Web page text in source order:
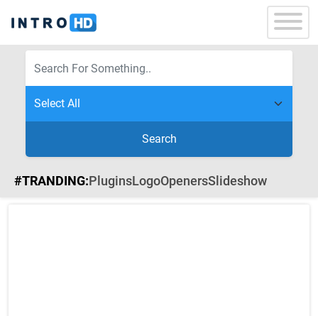
Search
#TRANDING:PluginsLogoOpenersSlideshow